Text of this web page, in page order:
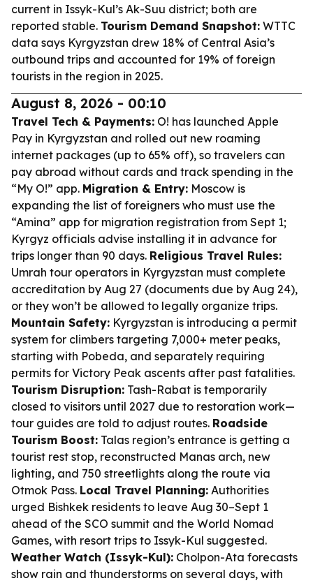
current in Issyk-Kul’s Ak-Suu district; both are
reported stable. Tourism Demand Snapshot: WTTC
data says Kyrgyzstan drew 18% of Central Asia’s
outbound trips and accounted for 19% of foreign
tourists in the region in 2025.
August 8, 2026 - 00:10
Travel Tech & Payments: O! has launched Apple
Pay in Kyrgyzstan and rolled out new roaming
internet packages (up to 65% off), so travelers can
pay abroad without cards and track spending in the
“My O!” app. Migration & Entry: Moscow is
expanding the list of foreigners who must use the
“Amina” app for migration registration from Sept 1;
Kyrgyz officials advise installing it in advance for
trips longer than 90 days. Religious Travel Rules:
Umrah tour operators in Kyrgyzstan must complete
accreditation by Aug 27 (documents due by Aug 24),
or they won’t be allowed to legally organize trips.
Mountain Safety: Kyrgyzstan is introducing a permit
system for climbers targeting 7,000+ meter peaks,
starting with Pobeda, and separately requiring
permits for Victory Peak ascents after past fatalities.
Tourism Disruption: Tash-Rabat is temporarily
closed to visitors until 2027 due to restoration work—
tour guides are told to adjust routes. Roadside
Tourism Boost: Talas region’s entrance is getting a
tourist rest stop, reconstructed Manas arch, new
lighting, and 750 streetlights along the route via
Otmok Pass. Local Travel Planning: Authorities
urged Bishkek residents to leave Aug 30–Sept 1
ahead of the SCO summit and the World Nomad
Games, with resort trips to Issyk-Kul suggested.
Weather Watch (Issyk-Kul): Cholpon-Ata forecasts
show rain and thunderstorms on several days, with